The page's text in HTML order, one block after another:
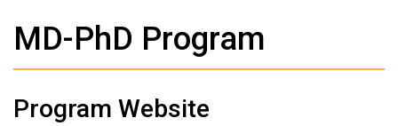
MD-PhD Program
Program Website